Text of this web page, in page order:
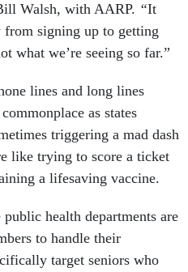
Walsh, with AARP. “It
from signing up to getting
what we’re seeing so far.”
lines and long lines
as states
triggering a mad dash
like trying to score a ticket
a lifesaving vaccine.
health departments are
to handle their
target seniors who